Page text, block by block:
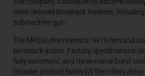
The company subsequently became
roller-delayed blowback firearms,
submachine gun.
The MP5 is chambered in 9×19 mm and
blowback action. Factory specifications
fully automatic, and three-round-burst
broader product family.[7] The rollers